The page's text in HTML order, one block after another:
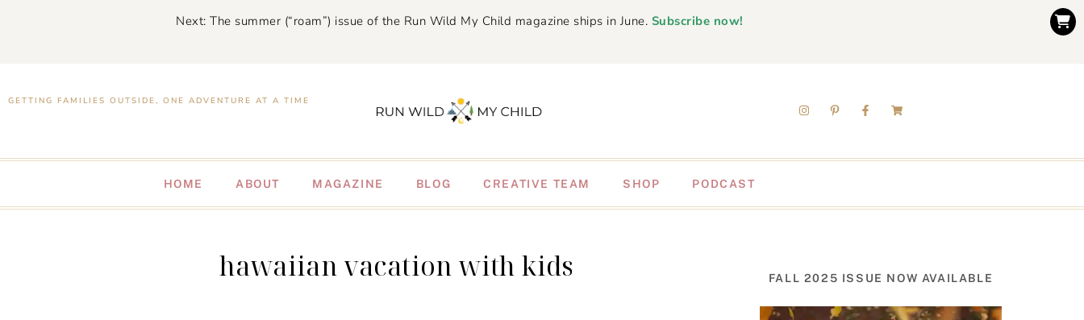
Next: The summer (“roam”) issue of the Run Wild My Child magazine ships in June. Subscribe now!
GETTING FAMILIES OUTSIDE, ONE ADVENTURE AT A TIME
HOME ABOUT MAGAZINE BLOG CREATIVE TEAM SHOP PODCAST
hawaiian vacation with kids FALL 2025 ISSUE NOW AVAILABLE